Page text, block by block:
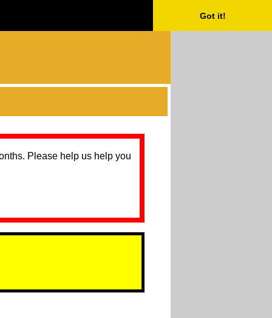
Got it!
Please help us help you